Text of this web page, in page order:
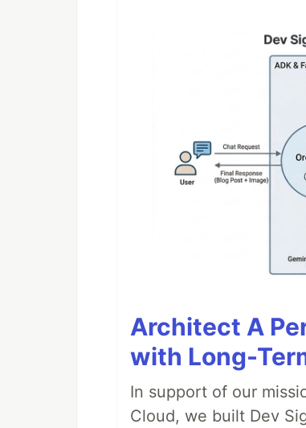
Architect A
with Long-
In support of our
Cloud, we built Dev